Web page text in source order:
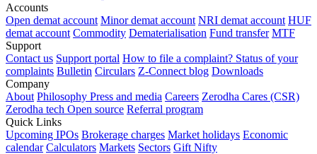
Accounts
Open demat account Minor demat account NRI demat account HUF
demat account Commodity Dematerialisation Fund transfer MTF
Support
Contact us Support portal How to file a complaint? Status of your
complaints Bulletin Circulars Z-Connect blog Downloads
Company
About Philosophy Press and media Careers Zerodha Cares (CSR)
Zerodha tech Open source Referral program
Quick Links
Upcoming IPOs Brokerage charges Market holidays Economic
calendar Calculators Markets Sectors Gift Nifty